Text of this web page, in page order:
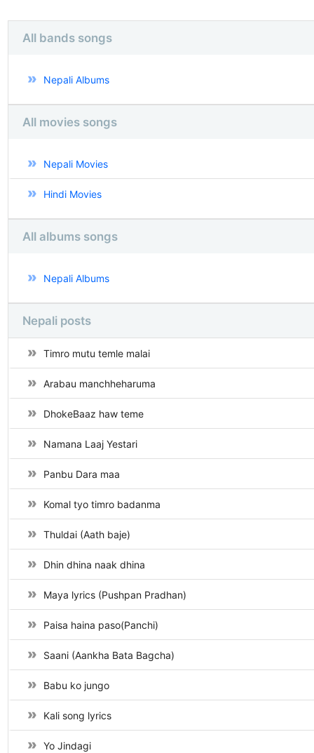
All bands songs
Nepali Albums
All movies songs
Nepali Movies
Hindi Movies
All albums songs
Nepali Albums
Nepali posts
Timro mutu temle malai
Arabau manchheharuma
DhokeBaaz haw teme
Namana Laaj Yestari
Panbu Dara maa
Komal tyo timro badanma
Thuldai (Aath baje)
Dhin dhina naak dhina
Maya lyrics (Pushpan Pradhan)
Paisa haina paso(Panchi)
Saani (Aankha Bata Bagcha)
Babu ko jungo
Kali song lyrics
Yo Jindagi